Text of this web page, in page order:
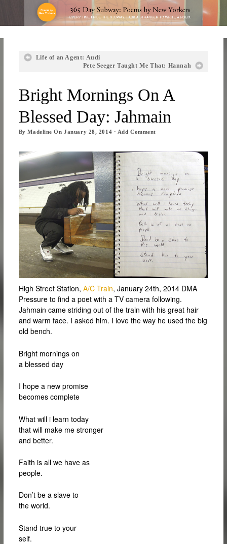
Life of an Agent: Audi
Pete Seeger Taught Me That: Hannah
Bright Mornings On A
Blessed Day: Jahmain
ByMadeline OnJanuary 28, 2014 · Add Comment
High Street Station, A/C Train, January 24th, 2014 DMA
Pressure to find a poet with a TV camera following.
Jahmain came striding out of the train with his great hair
and warm face. I asked him. I love the way he used the big
old bench.
Bright mornings on
a blessed day
I hope a new promise
becomes complete
What will i learn today
that will make me stronger
and better.
Faith is all we have as
people.
Don’t be a slave to
the world.
Stand true to your
self.